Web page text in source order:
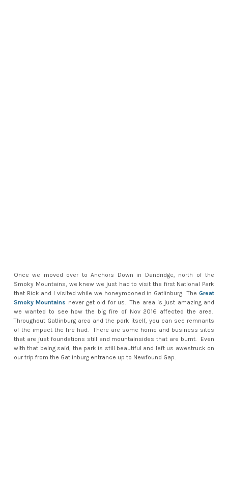
Once we moved over to Anchors Down in Dandridge, north of the
Smoky Mountains, we knew we just had to visit the first National Park
that Rick and I visited while we honeymooned in Gatlinburg. The Great
Smoky Mountains never get old for us. The area is just amazing and
we wanted to see how the big fire of Nov 2016 affected the area.
Throughout Gatlinburg area and the park itself, you can see remnants
of the impact the fire had. There are some home and business sites
that are just foundations still and mountainsides that are burnt. Even
with that being said, the park is still beautiful and left us awestruck on
our trip from the Gatlinburg entrance up to Newfound Gap.